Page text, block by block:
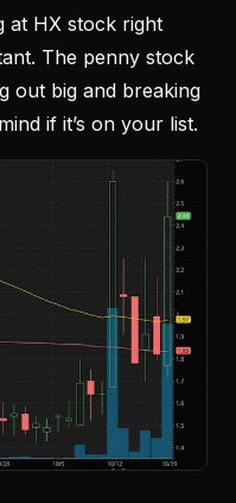
at HX stock right
The penny stock
out big and breaking
if it’s on your list.